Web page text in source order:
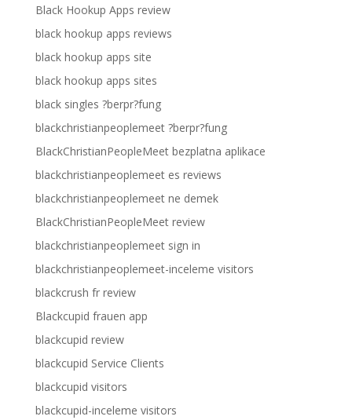
Black Hookup Apps review
black hookup apps reviews
black hookup apps site
black hookup apps sites
black singles ?berpr?fung
blackchristianpeoplemeet ?berpr?fung
BlackChristianPeopleMeet bezplatna aplikace
blackchristianpeoplemeet es reviews
blackchristianpeoplemeet ne demek
BlackChristianPeopleMeet review
blackchristianpeoplemeet sign in
blackchristianpeoplemeet-inceleme visitors
blackcrush fr review
Blackcupid frauen app
blackcupid review
blackcupid Service Clients
blackcupid visitors
blackcupid-inceleme visitors